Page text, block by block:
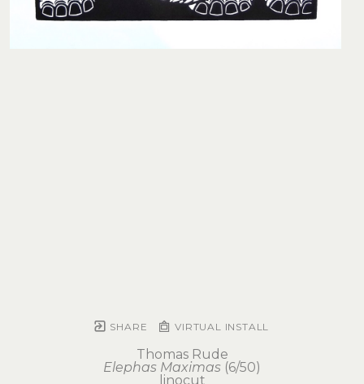
SHARE VIRTUAL INSTALL
Thomas Rude
Elephas Maximas (6/50)
linocut